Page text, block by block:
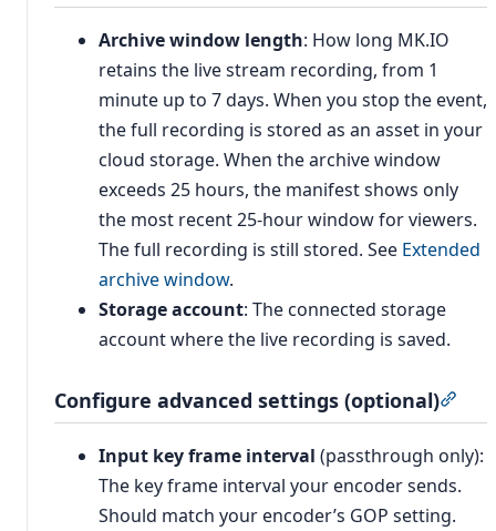
Archive window length: How long MK.IO
retains the live stream recording, from 1
minute up to 7 days. When you stop the event,
the full recording is stored as an asset in your
cloud storage. When the archive window
exceeds 25 hours, the manifest shows only
the most recent 25-hour window for viewers.
The full recording is still stored. See Extended
archive window.
Storage account: The connected storage
account where the live recording is saved.
Configure advanced settings (optional)
Input key frame interval (passthrough only):
The key frame interval your encoder sends.
Should match your encoder’s GOP setting.